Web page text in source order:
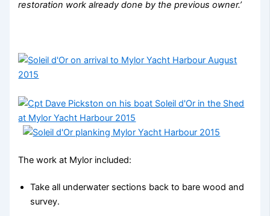
restoration work already done by the previous owner.’
The work at Mylor included:
Take all underwater sections back to bare wood and
survey.